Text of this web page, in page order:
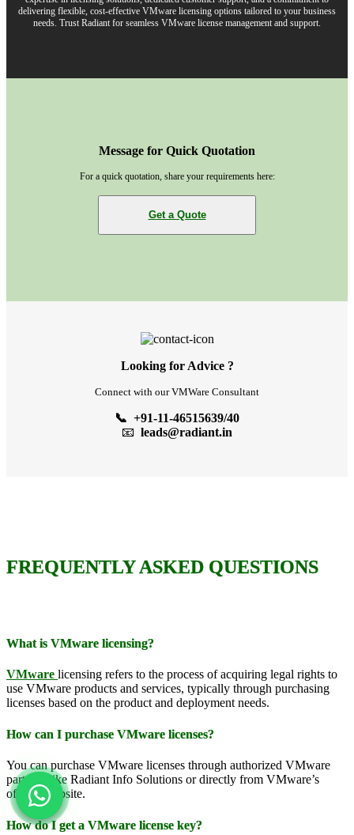
delivering flexible, cost-effective VMware licensing options tailored to your business
needs. Trust Radiant for seamless VMware license management and support.
Message for Quick Quotation
For a quick quotation, share your requirements here:
Get a Quote
Looking for Advice ?
Connect with our VMWare Consultant
📞 +91-11-46515639/40
📧 leads@radiant.in
FREQUENTLY ASKED QUESTIONS
What is VMware licensing?
VMware licensing refers to the process of acquiring legal rights to
use VMware products and services, typically through purchasing
licenses based on the product and deployment needs.
How can I purchase VMware licenses?
You can purchase VMware licenses through authorized VMware
partners like Radiant Info Solutions or directly from VMware’s
official website.
How do I get a VMware license key?